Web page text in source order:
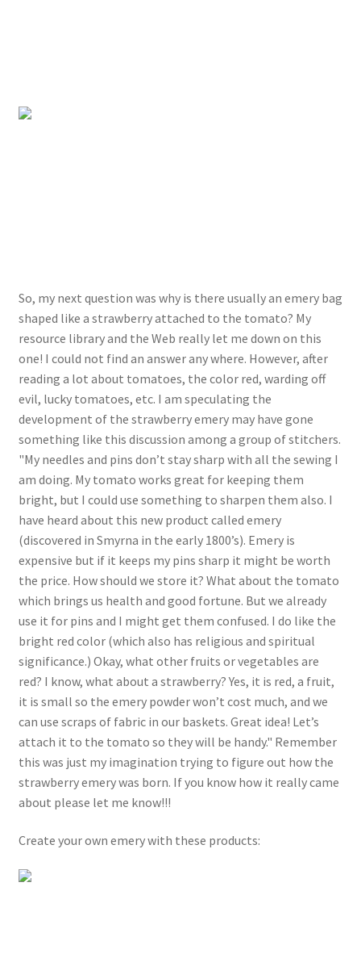
So, my next question was why is there usually an emery bag
shaped like a strawberry attached to the tomato? My
resource library and the Web really let me down on this
one! I could not find an answer any where. However, after
reading a lot about tomatoes, the color red, warding off
evil, lucky tomatoes, etc. I am speculating the
development of the strawberry emery may have gone
something like this discussion among a group of stitchers.
"My needles and pins don’t stay sharp with all the sewing I
am doing. My tomato works great for keeping them
bright, but I could use something to sharpen them also. I
have heard about this new product called emery
(discovered in Smyrna in the early 1800’s). Emery is
expensive but if it keeps my pins sharp it might be worth
the price. How should we store it? What about the tomato
which brings us health and good fortune. But we already
use it for pins and I might get them confused. I do like the
bright red color (which also has religious and spiritual
significance.) Okay, what other fruits or vegetables are
red? I know, what about a strawberry? Yes, it is red, a fruit,
it is small so the emery powder won’t cost much, and we
can use scraps of fabric in our baskets. Great idea! Let’s
attach it to the tomato so they will be handy." Remember
this was just my imagination trying to figure out how the
strawberry emery was born. If you know how it really came
about please let me know!!!
Create your own emery with these products: